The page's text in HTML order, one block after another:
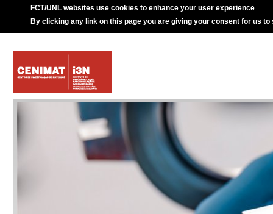
FCT/UNL websites use cookies to enhance your user experience
By clicking any link on this page you are giving your consent for us to